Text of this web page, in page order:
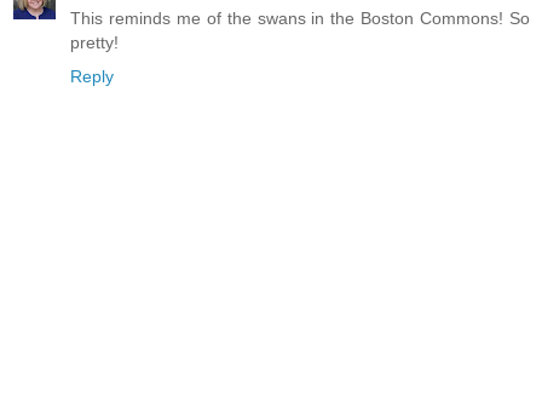
This reminds me of the swans in the Boston Commons! So
pretty!
Reply